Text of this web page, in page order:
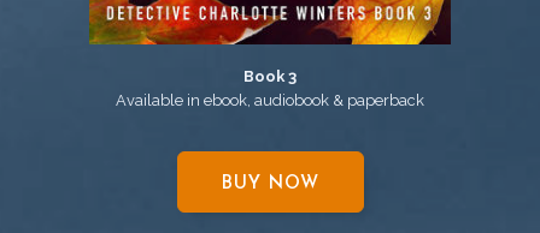
Book 3
Available in ebook, audiobook & paperback
BUY NOW